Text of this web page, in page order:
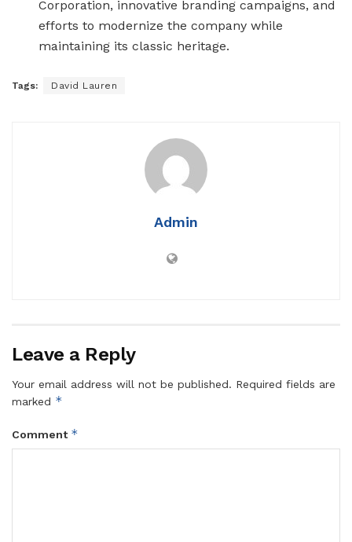
Corporation, innovative branding campaigns, and
efforts to modernize the company while
maintaining its classic heritage.
Tags: David Lauren
Admin
Leave a Reply
Your email address will not be published. Required fields are
marked *
Comment *